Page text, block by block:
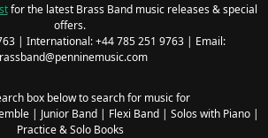
for the latest Brass Band music releases & special
offers.
| International: +44 785 251 9763 | Email:
box below to search for music for
| Junior Band| Flexi Band| Solos with Piano|
Practice & Solo Books